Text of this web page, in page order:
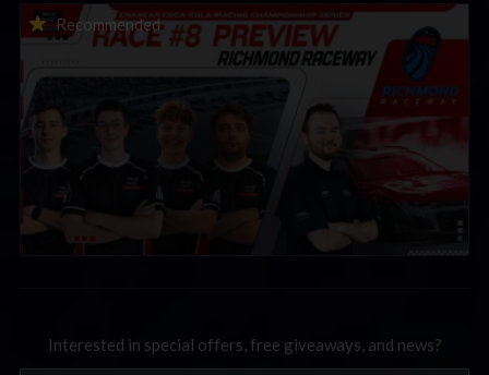
Recommended
2026 eNASCAR Coca-Cola iRacing Championship Series |
Preview | Race 8 at Richmond Raceway
Interested in special offers, free giveaways, and news?